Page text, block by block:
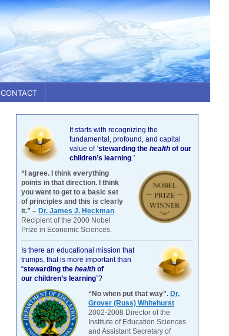
CONTACT
It starts with recognizing the
fundamental, profound, and capital
value of ‘stewarding the health of our
children’s learning.’
“I agree. I think everything
points in that direction. I think
you want to get to a basic set
of principles and this is clearly
it.” – Dr. James J. Heckman
Recipient of the 2000 Nobel
Prize in Economic Sciences.
Is there an educational mission that
trumps, that is more important than
“stewarding the health of
our children’s learning”?
“No when put that way”. Dr.
Grover (Russ) Whitehurst
2002-2008 Director of the
Institute of Education Sciences
and Assistant Secretary of